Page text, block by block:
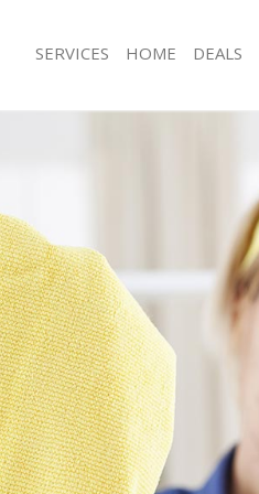
SERVICES
Clerkenwell Camden
Camden
Camden
Clerkenwell Camden
Camden
Clerkenwell Camden
Camden
Camden
Clerkenwell Camden
Clerkenwell Camden
Clerkenwell Camden
Clerkenwell Camden
HOME DEALS